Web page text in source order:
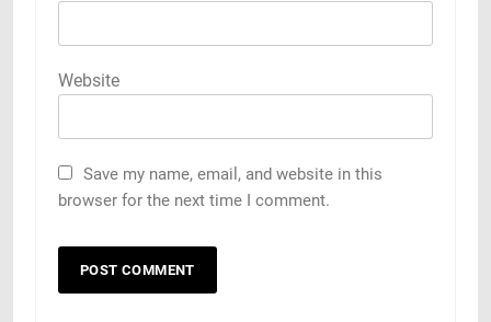
Website
Save my name, email, and website in this
browser for the next time I comment.